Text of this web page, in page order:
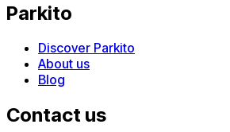
Parkito
Discover Parkito
About us
Blog
Contact us